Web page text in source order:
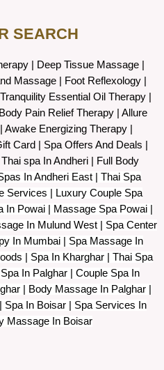
SEARCH
Deep Tissue Massage
Massage | Foot Reflexology|
Tranquility Essential Oil Therapy
Body Pain Relief Therapy| Allure
Awake Energizing Therapy
Card Spa Offers And Deals
spa In Andheri | Full Body
In Andheri East | Thai Spa
Services | Luxury Couple Spa
Powai | Massage Spa Powai |
In Mulund West | Spa Center
In Mumbai | Spa Massage In
| Spa In Kharghar | Thai Spa
In Palghar | Couple Spa In
| Body Massage In Palghar |
Spa In Boisar | Spa Services In
Massage In Boisar